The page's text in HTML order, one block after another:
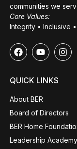
communities we
Core Values:
Integrity • Inclusive
QUICK LINKS
About BER
Board of Directors
BER Home
Leadership Academy